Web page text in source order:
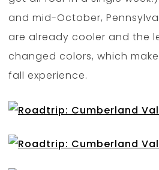
and mid-October,
are already cooler and the
changed colors, which
fall experience.